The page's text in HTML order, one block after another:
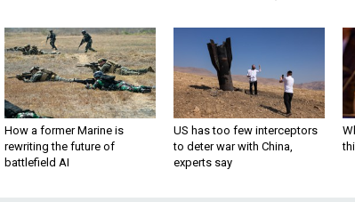
How a former Marine is
rewriting the future of
battlefield AI
US has too few interceptors
to deter war with China,
experts say